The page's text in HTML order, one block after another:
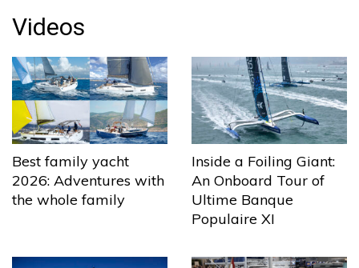
Videos
Best family yacht
2026: Adventures with
the whole family
Inside a Foiling Giant:
An Onboard Tour of
Ultime Banque
Populaire XI